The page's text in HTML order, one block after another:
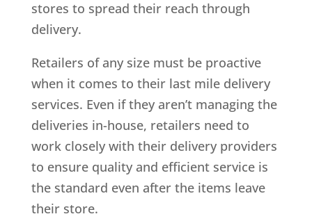
stores to spread their reach through
delivery.
Retailers of any size must be proactive
when it comes to their last mile delivery
services. Even if they aren’t managing the
deliveries in-house, retailers need to
work closely with their delivery providers
to ensure quality and efficient service is
the standard even after the items leave
their store.